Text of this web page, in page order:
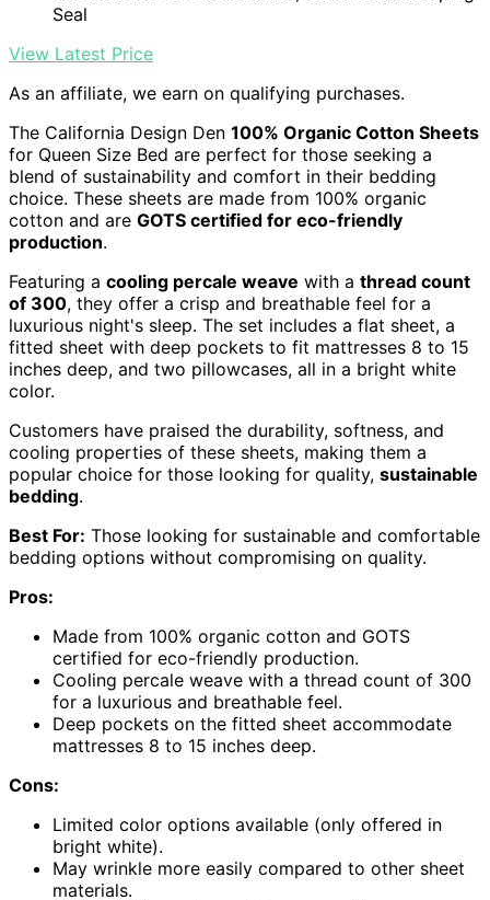
Seal
View Latest Price
As an affiliate, we earn on qualifying purchases.
The California Design Den 100% Organic Cotton Sheets
for Queen Size Bed are perfect for those seeking a
blend of sustainability and comfort in their bedding
choice. These sheets are made from 100% organic
cotton and are GOTS certified for eco-friendly
production.
Featuring a cooling percale weave with a thread count
of 300, they offer a crisp and breathable feel for a
luxurious night's sleep. The set includes a flat sheet, a
fitted sheet with deep pockets to fit mattresses 8 to 15
inches deep, and two pillowcases, all in a bright white
color.
Customers have praised the durability, softness, and
cooling properties of these sheets, making them a
popular choice for those looking for quality, sustainable
bedding.
Best For: Those looking for sustainable and comfortable
bedding options without compromising on quality.
Pros:
Made from 100% organic cotton and GOTS
certified for eco-friendly production.
Cooling percale weave with a thread count of 300
for a luxurious and breathable feel.
Deep pockets on the fitted sheet accommodate
mattresses 8 to 15 inches deep.
Cons:
Limited color options available (only offered in
bright white).
May wrinkle more easily compared to other sheet
materials.